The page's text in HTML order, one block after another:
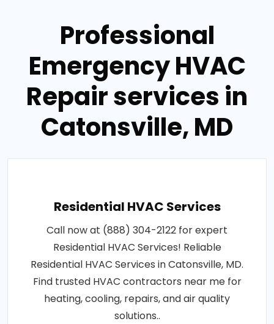
Professional
Emergency HVAC
Repair services in
Catonsville, MD
Residential HVAC Services
Call now at (888) 304-2122 for expert
Residential HVAC Services! Reliable
Residential HVAC Services in Catonsville, MD.
Find trusted HVAC contractors near me for
heating, cooling, repairs, and air quality
solutions..